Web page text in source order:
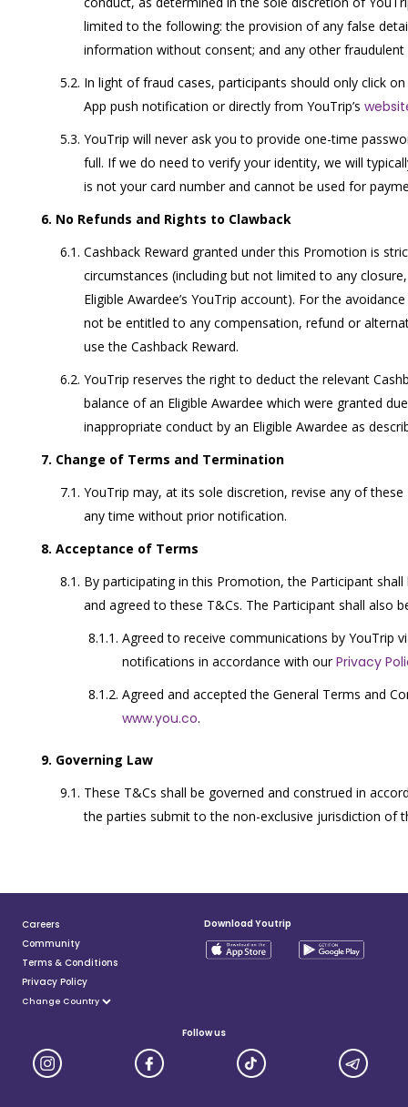
limited to the following: the provision of any false
information without consent; and any other
In light of fraud cases, participants should only click
App push notification or directly from YouTrip’s
YouTrip will never ask you to provide one-time
full. If we do need to verify your identity, we will
is not your card number and cannot be used for
No Refunds and Rights to Clawback
Cashback Reward granted under this Promotion is
circumstances (including but not limited to any
Eligible Awardee’s YouTrip account). For the
not be entitled to any compensation, refund or
use the Cashback Reward.
YouTrip reserves the right to deduct the relevant
balance of an Eligible Awardee which were granted
inappropriate conduct by an Eligible Awardee as
Change of Terms and Termination
YouTrip may, at its sole discretion, revise any of
any time without prior notification.
Acceptance of Terms
By participating in this Promotion, the Participant
and agreed to these T&Cs. The Participant shall also
Agreed to receive communications by YouTrip
notifications in accordance with ourPrivacy
Agreed and accepted the General Terms and
www.you.co.
Governing Law
These T&Cs shall be governed and construed in
the parties submit to the non-exclusive jurisdiction of
Careers
Community
Terms & Conditions
Privacy Policy
Download Youtrip
Follow us